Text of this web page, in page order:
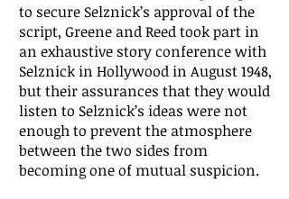
to secure Selznick’s approval of the
script, Greene and Reed took part in
an exhaustive story conference with
Selznick in Hollywood in August 1948,
but their assurances that they would
listen to Selznick’s ideas were not
enough to prevent the atmosphere
between the two sides from
becoming one of mutual suspicion.